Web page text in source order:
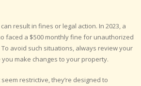
result in fines or legal action. In 2023, a
faced a $500 monthly fine for unauthorized
avoid such situations, always review your
make changes to your property.
restrictive, they’re designed to